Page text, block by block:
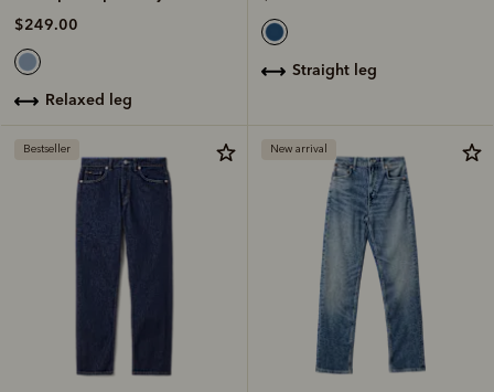
$249.00
relaxed leg
straight leg
Bestseller New arrival